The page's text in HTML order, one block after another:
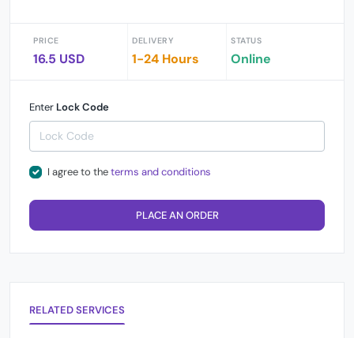
PRICE
16.5 USD
DELIVERY
1-24 Hours
STATUS
Online
Enter Lock Code
I agree to theterms and conditions
PLACE AN ORDER
RELATED SERVICES